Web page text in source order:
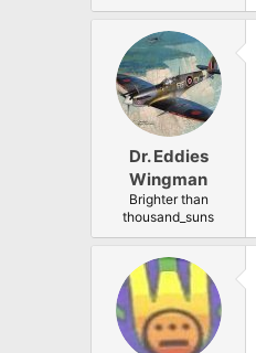
Dr. Eddies
Wingman
Brighter than
thousand_suns